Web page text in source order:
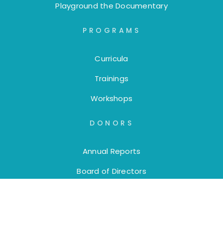
Playground the Documentary
PROGRAMS
Curricula
Trainings
Workshops
DONORS
Annual Reports
Board of Directors